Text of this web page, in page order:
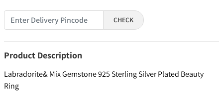
CHECK
Product Description
Labradorite& Mix Gemstone 925 Sterling Silver Plated Beauty
Ring